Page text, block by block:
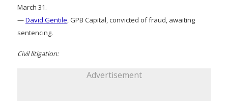
March 31.
—David Gentile, GPB Capital, convicted of fraud, awaiting
sentencing.
Civil litigation:
Advertisement